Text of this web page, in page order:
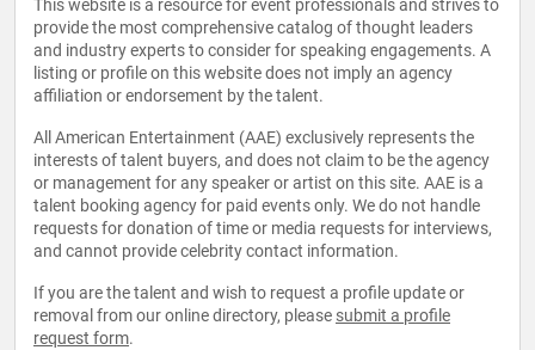
This website is a resource for event professionals and strives to
provide the most comprehensive catalog of thought leaders
and industry experts to consider for speaking engagements. A
listing or profile on this website does not imply an agency
affiliation or endorsement by the talent.
All American Entertainment (AAE) exclusively represents the
interests of talent buyers, and does not claim to be the agency
or management for any speaker or artist on this site. AAE is a
talent booking agency for paid events only. We do not handle
requests for donation of time or media requests for interviews,
and cannot provide celebrity contact information.
If you are the talent and wish to request a profile update or
removal from our online directory, please submit a profile
request form.